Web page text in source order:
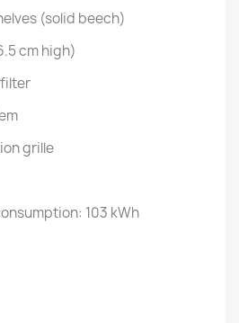
(solid beech)
cm high)
grille
103 kWh